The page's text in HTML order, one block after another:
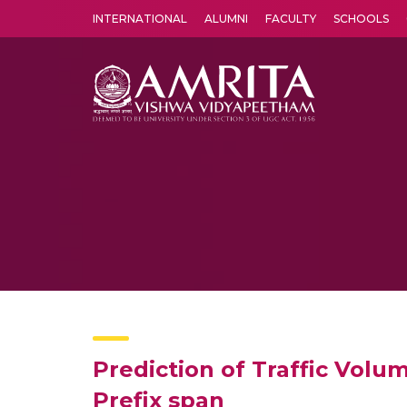
INTERNATIONAL ALUMNI FACULTY SCHOOLS
Prediction of Traffic
Prefix span